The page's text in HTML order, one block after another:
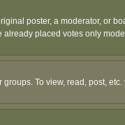
poster, a moderator, or
placed votes only
To view, read, post,